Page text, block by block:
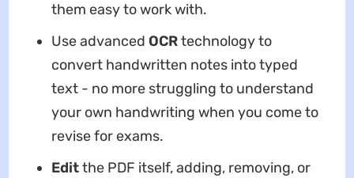
them easy to work with.
Use advanced OCRtechnology to
convert handwritten notes into typed
text - no more struggling to understand
your own handwriting when you come to
revise for exams.
Editthe PDF itself, adding, removing, or